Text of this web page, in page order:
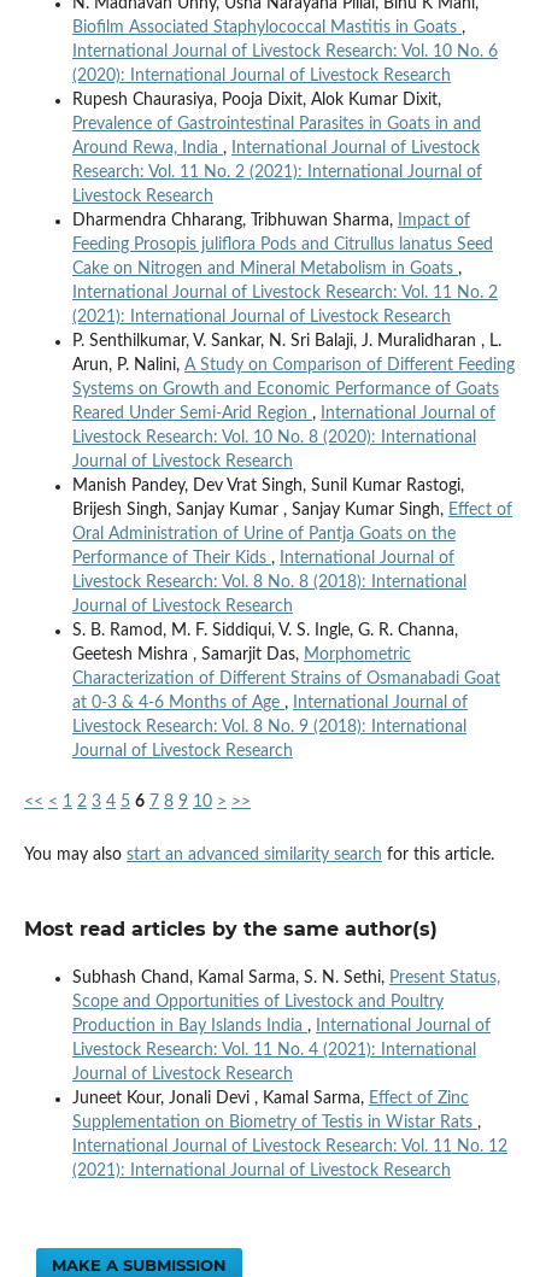
N. Madhavan Unny, Usha Narayana Pillai, Binu K Mani,
Biofilm Associated Staphylococcal Mastitis in Goats ,
International Journal of Livestock Research: Vol. 10 No. 6
(2020): International Journal of Livestock Research
Rupesh Chaurasiya, Pooja Dixit, Alok Kumar Dixit,
Prevalence of Gastrointestinal Parasites in Goats in and
Around Rewa, India ,
International Journal of Livestock
Research: Vol. 11 No. 2 (2021): International Journal of
Livestock Research
Dharmendra Chharang, Tribhuwan Sharma,
Impact of
Feeding Prosopis juliflora Pods and Citrullus lanatus Seed
Cake on Nitrogen and Mineral Metabolism in Goats ,
International Journal of Livestock Research: Vol. 11 No. 2
(2021): International Journal of Livestock Research
P. Senthilkumar, V. Sankar, N. Sri Balaji, J. Muralidharan , L.
Arun, P. Nalini, A Study on Comparison of Different Feeding
Systems on Growth and Economic Performance of Goats
Reared Under Semi-Arid Region ,
International Journal of
Livestock Research: Vol. 10 No. 8 (2020): International
Journal of Livestock Research
Manish Pandey, Dev Vrat Singh, Sunil Kumar Rastogi,
Brijesh Singh, Sanjay Kumar , Sanjay Kumar Singh, Effect of
Oral Administration of Urine of Pantja Goats on the
Performance of Their Kids ,
International Journal of
Livestock Research: Vol. 8 No. 8 (2018): International
Journal of Livestock Research
S. B. Ramod, M. F. Siddiqui, V. S. Ingle, G. R. Channa,
Geetesh Mishra , Samarjit Das, Morphometric
Characterization of Different Strains of Osmanabadi Goat
at 0-3 & 4-6 Months of Age ,
International Journal of
Livestock Research: Vol. 8 No. 9 (2018): International
Journal of Livestock Research
<< < 1 2 3 4 5 6 7 8 9 10 > >>
You may also start an advanced similarity search for this article.
Most read articles by the same author(s)
Subhash Chand, Kamal Sarma, S. N. Sethi, Present Status,
Scope and Opportunities of Livestock and Poultry
Production in Bay Islands India ,
International Journal of
Livestock Research: Vol. 11 No. 4 (2021): International
Journal of Livestock Research
Juneet Kour, Jonali Devi , Kamal Sarma, Effect of Zinc
Supplementation on Biometry of Testis in Wistar Rats ,
International Journal of Livestock Research: Vol. 11 No. 12
(2021): International Journal of Livestock Research
MAKE A SUBMISSION